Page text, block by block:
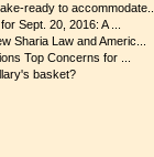
ready to accommodate...
Sept. 20, 2016: A ...
Sharia Law and Americ...
Top Concerns for ...
basket?